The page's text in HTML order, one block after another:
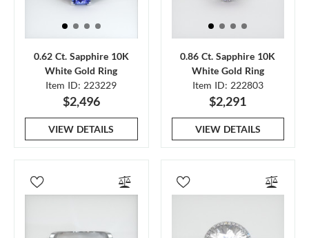
0.62 Ct. Sapphire 10K
White Gold Ring
Item ID: 223229
$2,496
VIEW DETAILS
0.86 Ct. Sapphire 10K
White Gold Ring
Item ID: 222803
$2,291
VIEW DETAILS